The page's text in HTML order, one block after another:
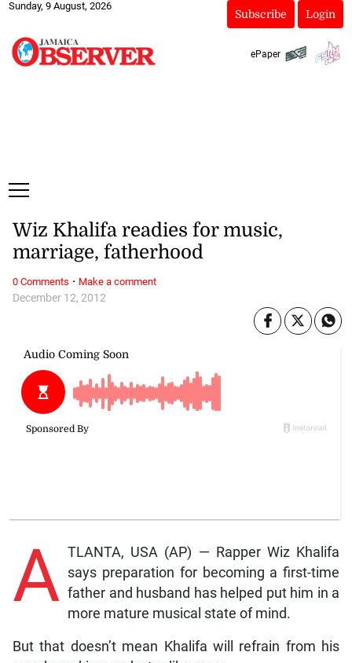
Sunday, 9 August, 2026
Subscribe Login
ePaper
December 12, 2012
Wiz Khalifa readies for music,
marriage, fatherhood
A TLANTA, USA (AP) — Rapper Wiz Khalifa
says preparation for becoming a first-time
father and husband has helped put him in a
more mature musical state of mind.
But that doesn’t mean Khalifa will refrain from his
0 Comments · Make a comment